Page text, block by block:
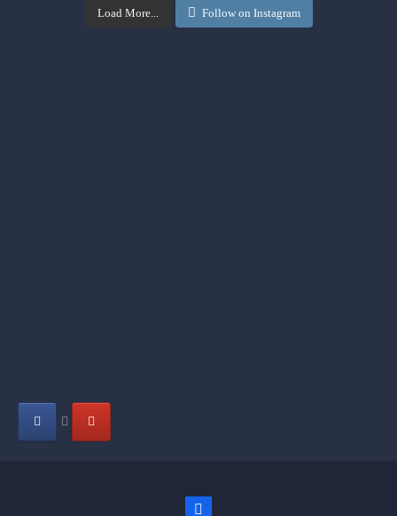
Load More... Follow on Instagram